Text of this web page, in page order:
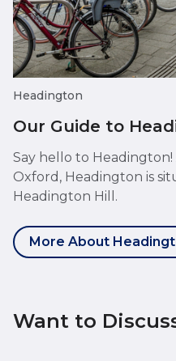
Headington
Our Guide to
Say hello to
Oxford, Headington is
Headington Hill.
More About
Want to